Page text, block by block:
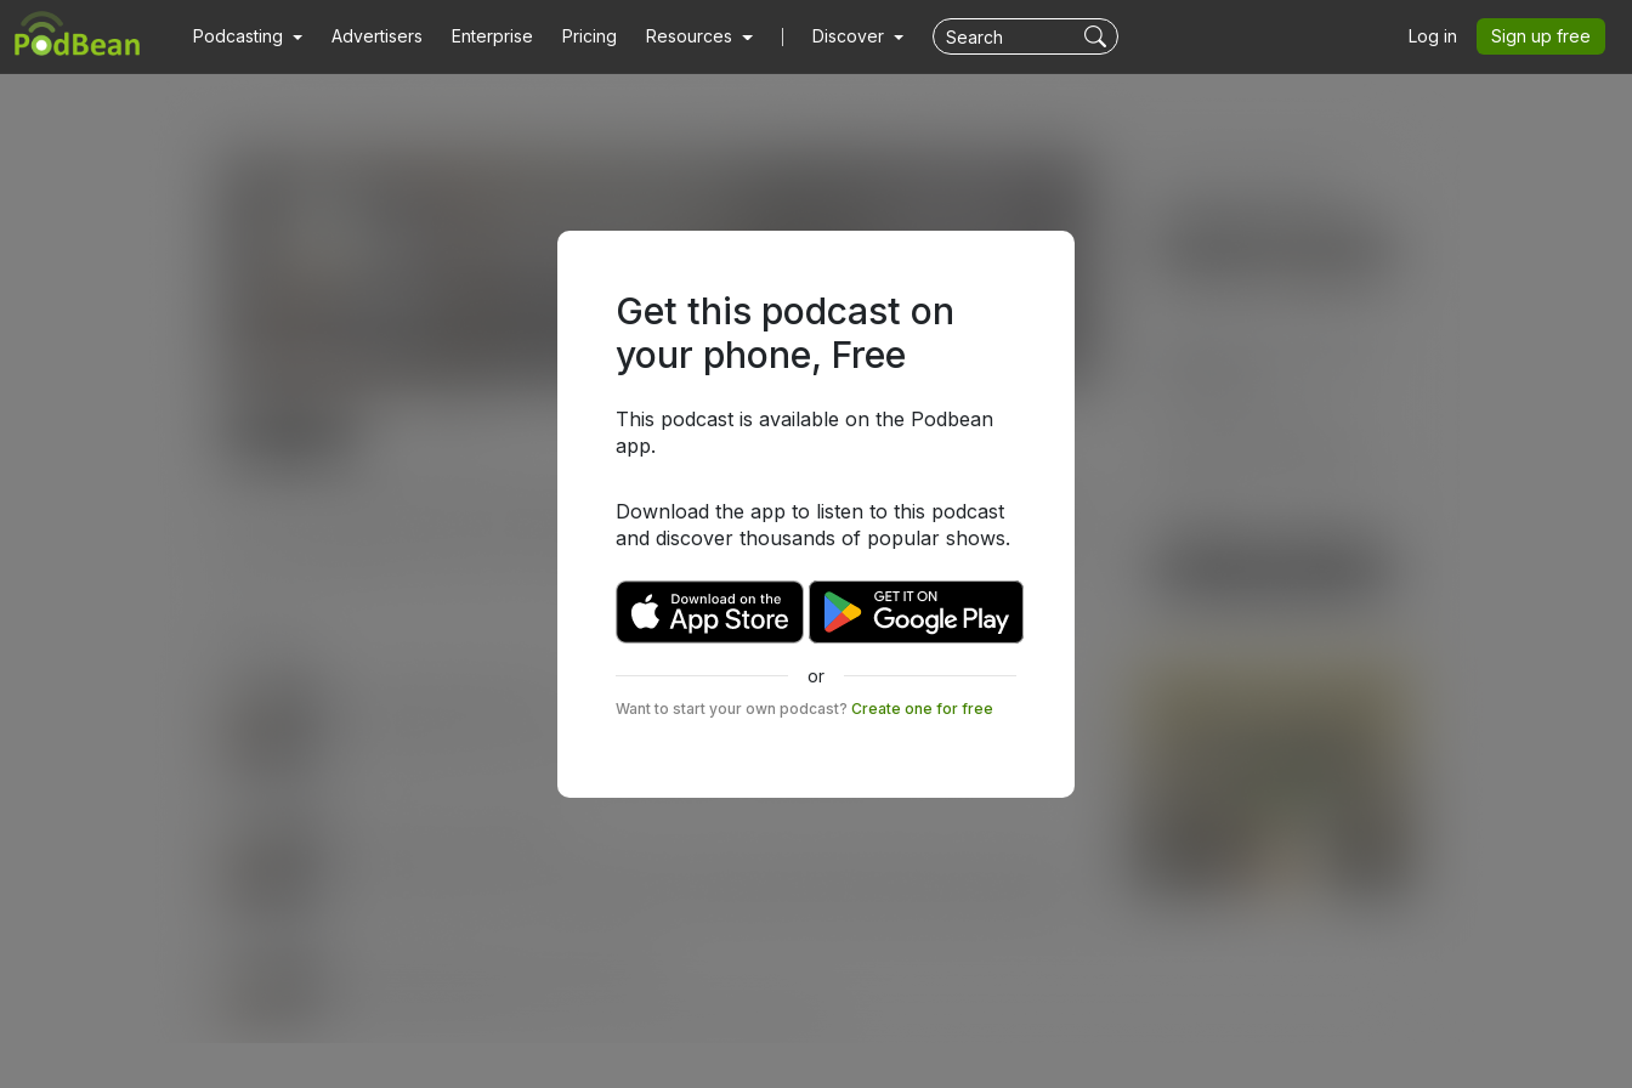
Podcasting Advertisers Enterprise Pricing Resources Discover Log in Sign up free
Get this podcast on
your phone, Free
This podcast is available on the Podbean
app.
Download the app to listen to this podcast
and discover thousands of popular shows.
or
Want to start your own podcast? Create one for free